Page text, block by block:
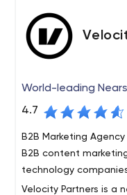
World-leading
4.7
B2B Marketing
B2B content
technology
Velocity Partners is a